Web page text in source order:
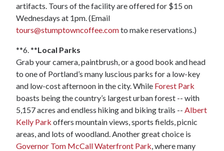
artifacts. Tours of the facility are offered for $15 on
Wednesdays at 1pm. (Email
tours@stumptowncoffee.comto make reservations.)
**6. **Local Parks
Grab your camera, paintbrush, or a good book and head
to one of Portland’s many luscious parks for a low-key
and low-cost afternoon in the city. While Forest Park
boasts being the country’s largest urban forest -- with
5,157 acres and endless hiking and biking trails -- Albert
Kelly Park offers mountain views, sports fields, picnic
areas, and lots of woodland. Another great choice is
Governor Tom McCall Waterfront Park , where many